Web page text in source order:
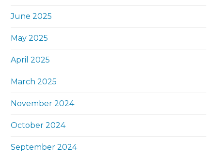
June 2025
May 2025
April 2025
March 2025
November 2024
October 2024
September 2024